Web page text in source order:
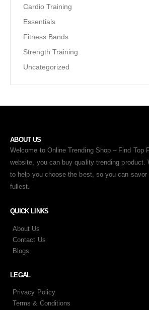
Cardio Training
Essentials
Fitness Bands
Strength Training
Uncategorized
ABOUT US
Welcome to Online Trending Shop – Find Top
website, you can buy quality trending product.
to help you choose the best, so you can
fullest.
QUICK LINKS
About Us
Contact Us
Blogs
LEGAL
Privacy Policy
Terms & Conditions